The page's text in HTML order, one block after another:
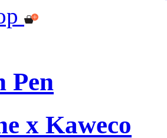
Pen
x Kaweco